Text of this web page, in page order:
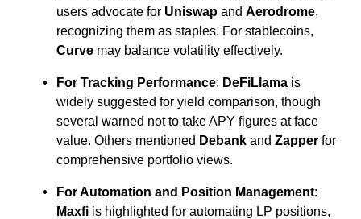
users advocate for Uniswap and Aerodrome,
recognizing them as staples. For stablecoins,
Curve may balance volatility effectively.
For Tracking Performance: DeFiLlama is
widely suggested for yield comparison, though
several warned not to take APY figures at face
value. Others mentioned Debank and Zapper for
comprehensive portfolio views.
For Automation and Position Management:
Maxfi is highlighted for automating LP positions,